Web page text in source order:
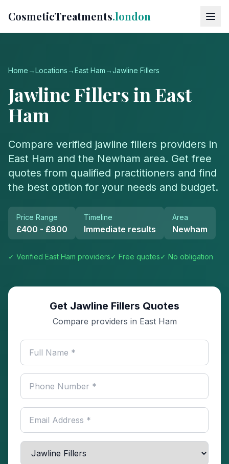
CosmeticTreatments.london
Home→Locations →East Ham →Jawline Fillers
Jawline Fillersin East
Ham
Compare verified jawline fillers providers in
East Ham and the Newham area. Get free
quotes from qualified practitioners and find
the best option for your needs and budget.
Price Range
£400 - £800
Timeline
Immediate results
Area
Newham
✓ Verified East Ham providers✓ Free quotes✓ No obligation
Get Jawline Fillers Quotes
Compare providers in East Ham